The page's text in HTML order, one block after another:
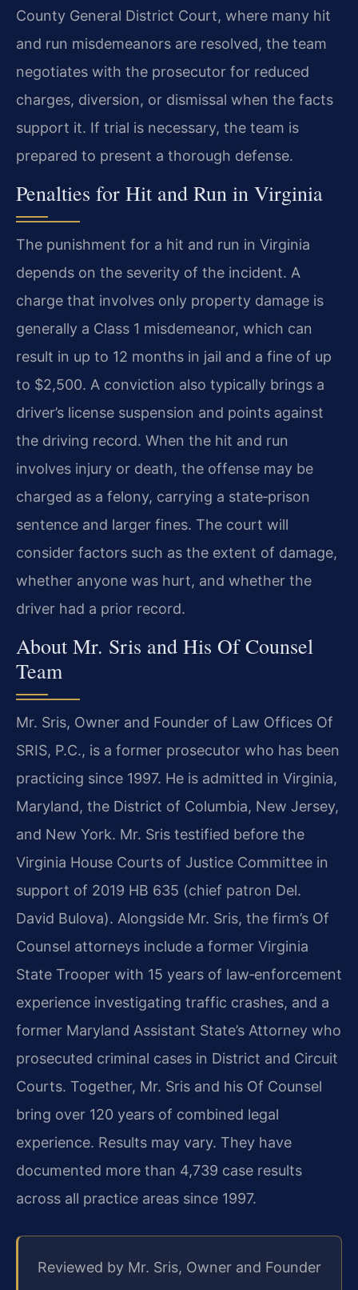
County General District Court, where many hit
and run misdemeanors are resolved, the team
negotiates with the prosecutor for reduced
charges, diversion, or dismissal when the facts
support it. If trial is necessary, the team is
prepared to present a thorough defense.
Penalties for Hit and Run in Virginia
The punishment for a hit and run in Virginia
depends on the severity of the incident. A
charge that involves only property damage is
generally a Class 1 misdemeanor, which can
result in up to 12 months in jail and a fine of up
to $2,500. A conviction also typically brings a
driver’s license suspension and points against
the driving record. When the hit and run
involves injury or death, the offense may be
charged as a felony, carrying a state‑prison
sentence and larger fines. The court will
consider factors such as the extent of damage,
whether anyone was hurt, and whether the
driver had a prior record.
About Mr. Sris and His Of Counsel
Team
Mr. Sris, Owner and Founder of Law Offices Of
SRIS, P.C., is a former prosecutor who has been
practicing since 1997. He is admitted in Virginia,
Maryland, the District of Columbia, New Jersey,
and New York. Mr. Sris testified before the
Virginia House Courts of Justice Committee in
support of 2019 HB 635 (chief patron Del.
David Bulova). Alongside Mr. Sris, the firm’s Of
Counsel attorneys include a former Virginia
State Trooper with 15 years of law‑enforcement
experience investigating traffic crashes, and a
former Maryland Assistant State’s Attorney who
prosecuted criminal cases in District and Circuit
Courts. Together, Mr. Sris and his Of Counsel
bring over 120 years of combined legal
experience. Results may vary. They have
documented more than 4,739 case results
across all practice areas since 1997.
Reviewed by Mr. Sris, Owner and Founder